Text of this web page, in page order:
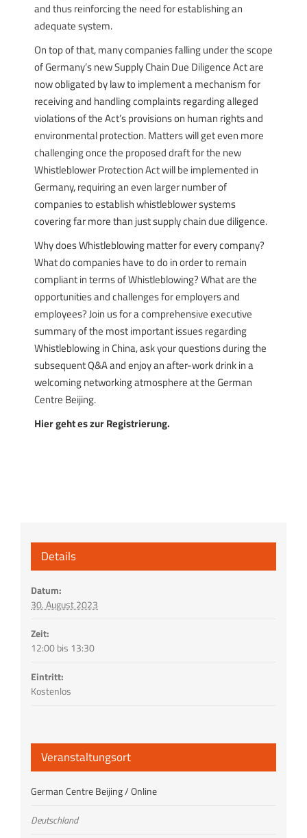
and thus reinforcing the need for establishing an
adequate system.
On top of that, many companies falling under the scope
of Germany’s new Supply Chain Due Diligence Act are
now obligated by law to implement a mechanism for
receiving and handling complaints regarding alleged
violations of the Act’s provisions on human rights and
environmental protection. Matters will get even more
challenging once the proposed draft for the new
Whistleblower Protection Act will be implemented in
Germany, requiring an even larger number of
companies to establish whistleblower systems
covering far more than just supply chain due diligence.
Why does Whistleblowing matter for every company?
What do companies have to do in order to remain
compliant in terms of Whistleblowing? What are the
opportunities and challenges for employers and
employees? Join us for a comprehensive executive
summary of the most important issues regarding
Whistleblowing in China, ask your questions during the
subsequent Q&A and enjoy an after-work drink in a
welcoming networking atmosphere at the German
Centre Beijing.
Hier geht es zur Registrierung.
Details
Datum:
30. August 2023
Zeit:
12:00 bis 13:30
Eintritt:
Kostenlos
Veranstaltungsort
German Centre Beijing / Online
Deutschland